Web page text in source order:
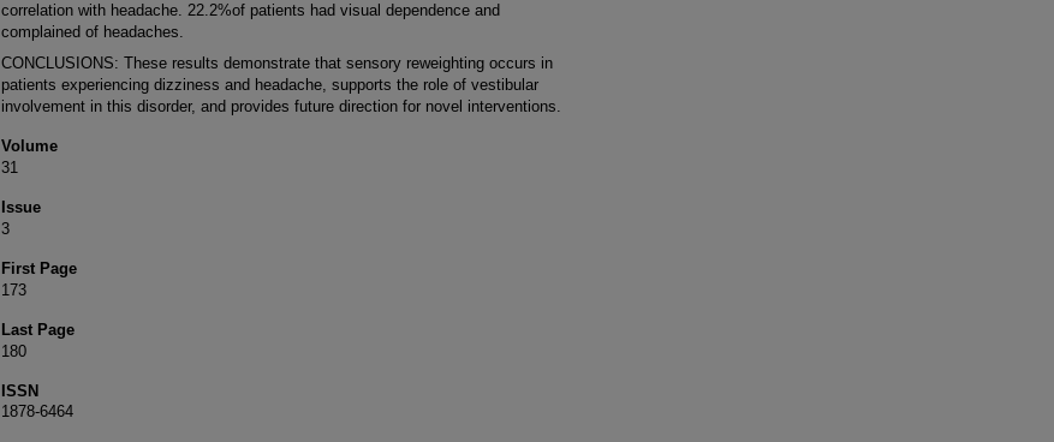
correlation with headache. 22.2%of patients had visual dependence and
complained of headaches.
CONCLUSIONS: These results demonstrate that sensory reweighting occurs in
patients experiencing dizziness and headache, supports the role of vestibular
involvement in this disorder, and provides future direction for novel interventions.
Volume
31
Issue
3
First Page
173
Last Page
180
ISSN
1878-6464